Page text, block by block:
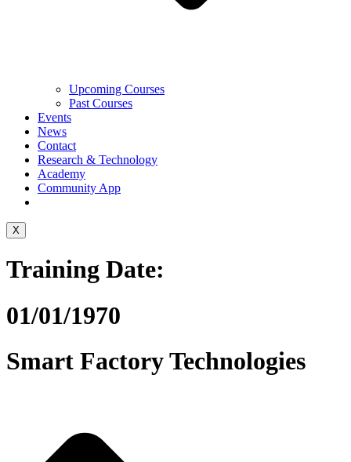
Upcoming Courses
Past Courses
Events
News
Contact
Research & Technology
Academy
Community App
X
Training Date:
01/01/1970
Smart Factory Technologies